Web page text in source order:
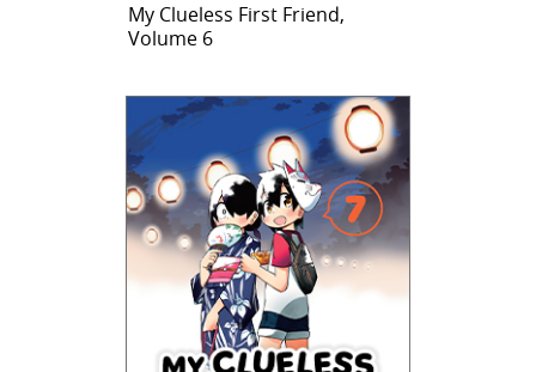
My Clueless First Friend,
Volume 6